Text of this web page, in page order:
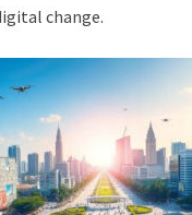
change.